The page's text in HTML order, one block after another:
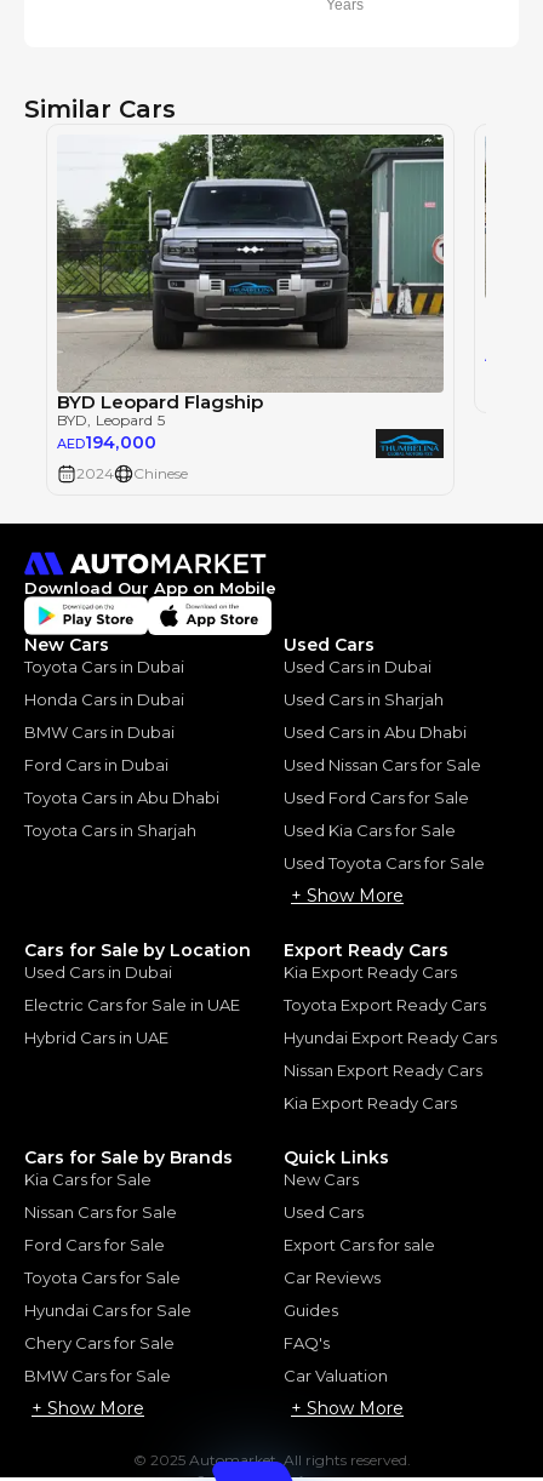
Years
Similar Cars
BYD Leopard Flagship
BYD, Leopard 5
AED194,000
2024 Chinese
AED
Download Our App on Mobile
New Cars
Toyota Cars in Dubai
Honda Cars in Dubai
BMW Cars in Dubai
Ford Cars in Dubai
Toyota Cars in Abu Dhabi
Toyota Cars in Sharjah
Used Cars
Used Cars in Dubai
Used Cars in Sharjah
Used Cars in Abu Dhabi
Used Nissan Cars for Sale
Used Ford Cars for Sale
Used Kia Cars for Sale
Used Toyota Cars for Sale
+ Show More
Cars for Sale by Location
Used Cars in Dubai
Electric Cars for Sale in UAE
Hybrid Cars in UAE
Export Ready Cars
Kia Export Ready Cars
Toyota Export Ready Cars
Hyundai Export Ready Cars
Nissan Export Ready Cars
Kia Export Ready Cars
Cars for Sale by Brands
Kia Cars for Sale
Nissan Cars for Sale
Ford Cars for Sale
Toyota Cars for Sale
Hyundai Cars for Sale
Chery Cars for Sale
BMW Cars for Sale
+ Show More
Quick Links
New Cars
Used Cars
Export Cars for sale
Car Reviews
Guides
FAQ's
Car Valuation
+ Show More
© 2025 Automarket. All rights reserved.